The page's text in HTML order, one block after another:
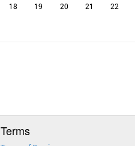
18 19 20 21 22
Terms